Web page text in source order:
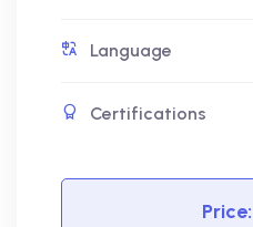
Language
Certifications
Price: